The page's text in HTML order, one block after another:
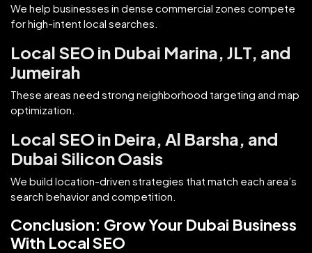
We help businesses in dense commercial zones compete
for high-intent local searches.
Local SEO in Dubai Marina, JLT, and
Jumeirah
These areas need strong neighborhood targeting and map
optimization.
Local SEO in Deira, Al Barsha, and
Dubai Silicon Oasis
We build location-driven strategies that match each area’s
search behavior and competition.
Conclusion: Grow Your Dubai Business
With Local SEO